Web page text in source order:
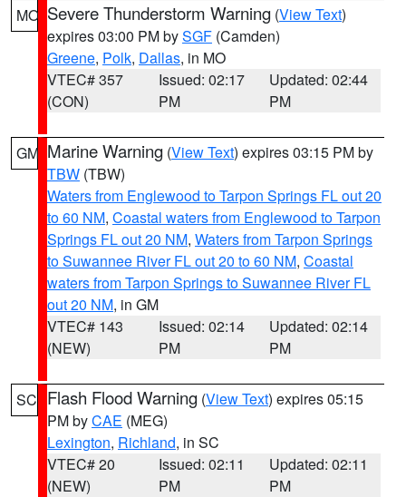
MO Severe Thunderstorm Warning (View Text)
expires 03:00 PM bySGF (Camden)
Greene, Polk, Dallas, in MO
VTEC# 357
(CON)
Issued: 02:17
PM
Updated: 02:44
PM
GM Marine Warning (View Text) expires 03:15 PM by
TBW (TBW)
Waters from Englewood to Tarpon Springs FL out 20
to 60 NM, Coastal waters from Englewood to Tarpon
Springs FL out 20 NM, Waters from Tarpon Springs
to Suwannee River FL out 20 to 60 NM, Coastal
waters from Tarpon Springs to Suwannee River FL
out 20 NM, in GM
VTEC# 143
(NEW)
Issued: 02:14
PM
Updated: 02:14
PM
SC Flash Flood Warning (View Text) expires 05:15
PM byCAE (MEG)
Lexington, Richland, in SC
VTEC# 20
(NEW)
Issued: 02:11
PM
Updated: 02:11
PM